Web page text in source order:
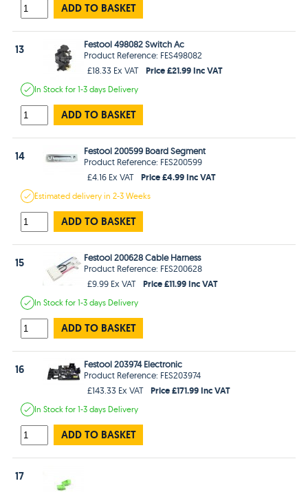
ADD TO BASKET
13
Festool 498082 Switch Ac
Product Reference: FES498082
£18.33 Ex VAT
Price £21.99 Inc VAT
In Stockfor 1-3 days Delivery
ADD TO BASKET
14
Festool 200599 Board Segment
Product Reference: FES200599
£4.16 Ex VAT
Price £4.99 Inc VAT
Estimateddelivery in2-3 Weeks
ADD TO BASKET
15
Festool 200628 Cable Harness
Product Reference: FES200628
£9.99 Ex VAT
Price £11.99 Inc VAT
In Stockfor 1-3 days Delivery
ADD TO BASKET
16
Festool 203974 Electronic
Product Reference: FES203974
£143.33 Ex VAT
Price £171.99 Inc VAT
In Stockfor 1-3 days Delivery
ADD TO BASKET
17